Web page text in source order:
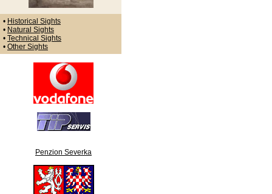
• Historical Sights
• Natural Sights
• Technical Sights
• Other Sights
Penzion Severka